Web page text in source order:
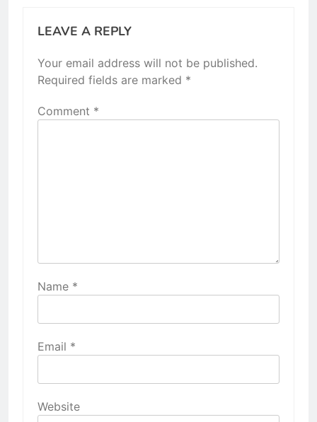
LEAVE A REPLY
Your email address will not be published.
Required fields are marked *
Comment *
Name *
Email *
Website